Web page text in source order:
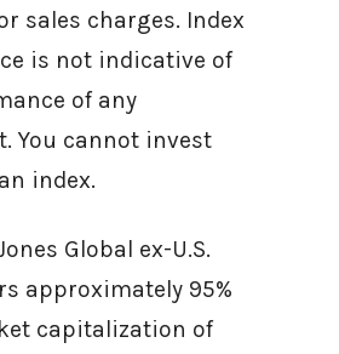
sales charges. Index
is not indicative of
of any
You cannot invest
index.
Global ex-U.S.
approximately 95%
capitalization of